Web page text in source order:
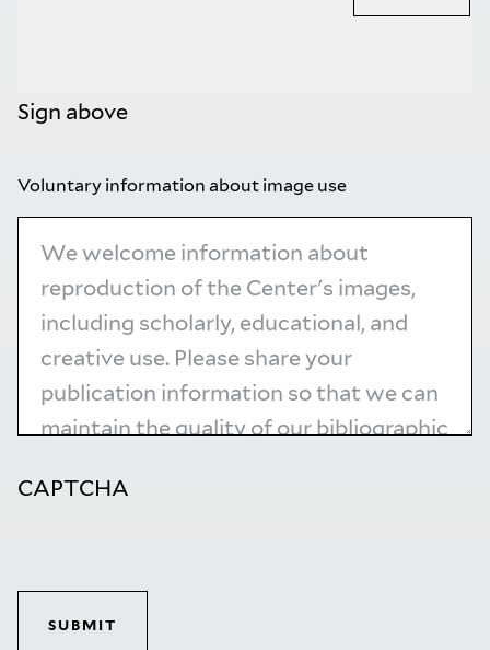
Sign above
Voluntary information about image use
CAPTCHA
SUBMIT